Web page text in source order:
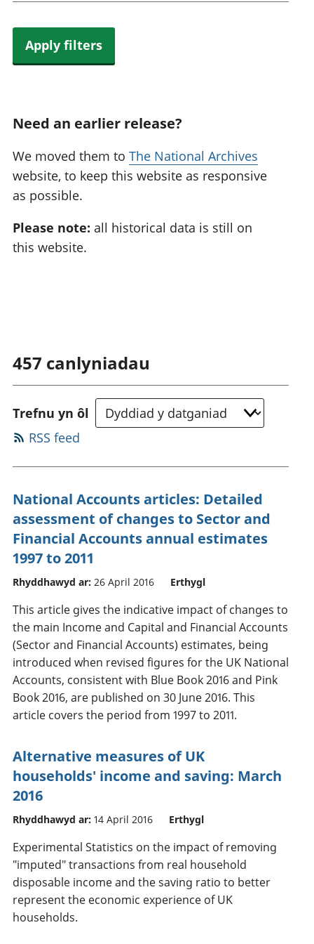
Apply filters
Need an earlier release?
We moved them to The National Archives
website, to keep this website as responsive
as possible.
Please note: all historical data is still on
this website.
457 canlyniadau
Trefnu yn ôl
RSS feed
National Accounts articles: Detailed
assessment of changes to Sector and
Financial Accounts annual estimates
1997 to 2011
Rhyddhawyd ar: 26 April 2016 Erthygl
This article gives the indicative impact of changes to
the main Income and Capital and Financial Accounts
(Sector and Financial Accounts) estimates, being
introduced when revised figures for the UK National
Accounts, consistent with Blue Book 2016 and Pink
Book 2016, are published on 30 June 2016. This
article covers the period from 1997 to 2011.
Alternative measures of UK
households' income and saving: March
2016
Rhyddhawyd ar: 14 April 2016 Erthygl
Experimental Statistics on the impact of removing
"imputed" transactions from real household
disposable income and the saving ratio to better
represent the economic experience of UK
households.